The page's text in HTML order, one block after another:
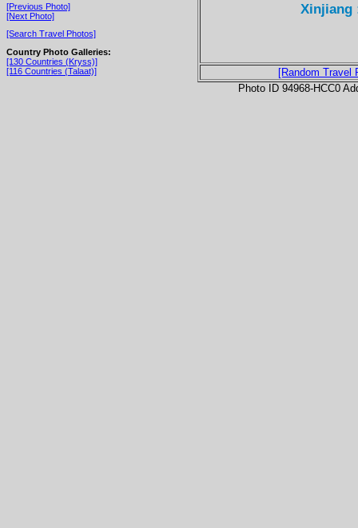
[Previous Photo]
[Next Photo]
[Search Travel Photos]
Country Photo Galleries:
[130 Countries (Kryss)]
[116 Countries (Talaat)]
Xinjiang
[Random Travel
Photo ID 94968-HCC0